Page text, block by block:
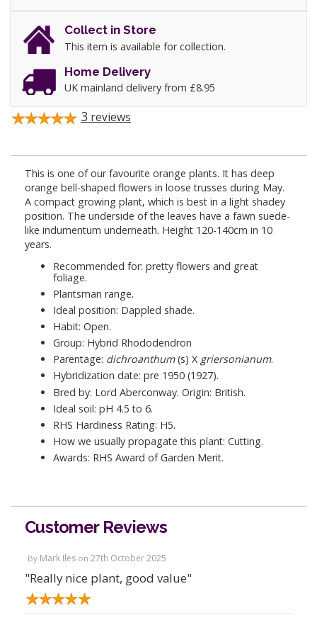
Collect in Store
This item is available for collection.
Home Delivery
UK mainland delivery from £8.95
3 reviews
This is one of our favourite orange plants. It has deep
orange bell-shaped flowers in loose trusses during May.
A compact growing plant, which is best in a light shadey
position. The underside of the leaves have a fawn suede-
like indumentum underneath. Height 120-140cm in 10
years.
Recommended for: pretty flowers and great
foliage.
Plantsman range.
Ideal position: Dappled shade.
Habit: Open.
Group: Hybrid Rhododendron
Parentage: dichroanthum(s) X griersonianum.
Hybridization date: pre 1950 (1927).
Bred by: Lord Aberconway. Origin: British.
Ideal soil: pH 4.5 to 6.
RHS Hardiness Rating: H5.
How we usually propagate this plant: Cutting.
Awards: RHS Award of Garden Merit.
Customer Reviews
By Mark Iles on 27th October 2025
"Really nice plant, good value"